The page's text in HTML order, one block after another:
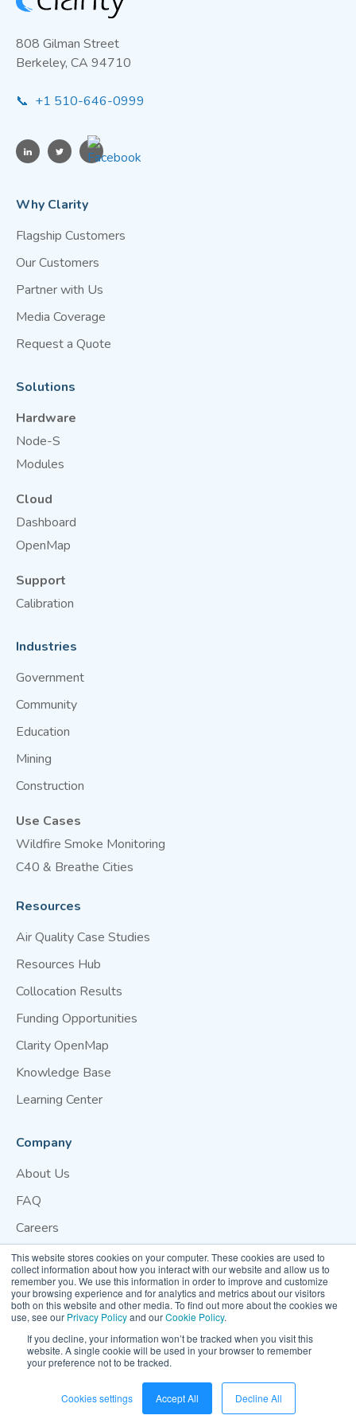
This website stores cookies on your computer. These cookies are used to
collect information about how you interact with our website and allow us to
remember you. We use this information in order to improve and customize
your browsing experience and for analytics and metrics about our visitors
both on this website and other media. To find out more about the cookies we
use, see our Privacy Policyand ourCookie Policy.
If you decline, your information won’t be tracked when you visit this
website. A single cookie will be used in your browser to remember
your preference not to be tracked.
Cookies settings Accept All Decline All
model—pairing a few reference stations with
responsive, community-scale air monitoring
network.In short, regulatory monitors establish
the baseline; Clarity provides the resolution and
808 Gilman Street
Berkeley, CA 94710
📞 +1 510-646-0999
Why Clarity
Flagship Customers
Our Customers
Partner with Us
Media Coverage
Request a Quote
Solutions
Hardware
Node-S
Modules
Cloud
Dashboard
OpenMap
Support
Calibration
Industries
Government
Community
Education
Mining
Construction
Use Cases
Wildfire Smoke Monitoring
C40 & Breathe Cities
Resources
Air Quality Case Studies
Resources Hub
Collocation Results
Funding Opportunities
Clarity OpenMap
Knowledge Base
Learning Center
Company
About Us
FAQ
Careers
Blog
Contact Us
Website Terms of UsePrivacy PolicyCookie Policy
Your Privacy Preference
© 2026 Clarity Movement Co. — All rights reserved